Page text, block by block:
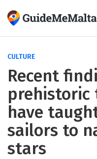
CULTURE
Recent
prehistoric
have
sailors to
stars